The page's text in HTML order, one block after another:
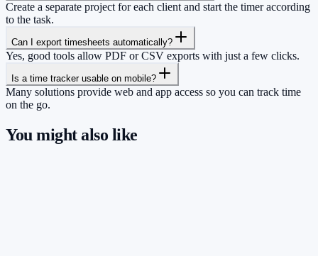
Create a separate project for each client and start the timer according
to the task.
Can I export timesheets automatically?
Yes, good tools allow PDF or CSV exports with just a few clicks.
Is a time tracker usable on mobile?
Many solutions provide web and app access so you can track time
on the go.
You might also like